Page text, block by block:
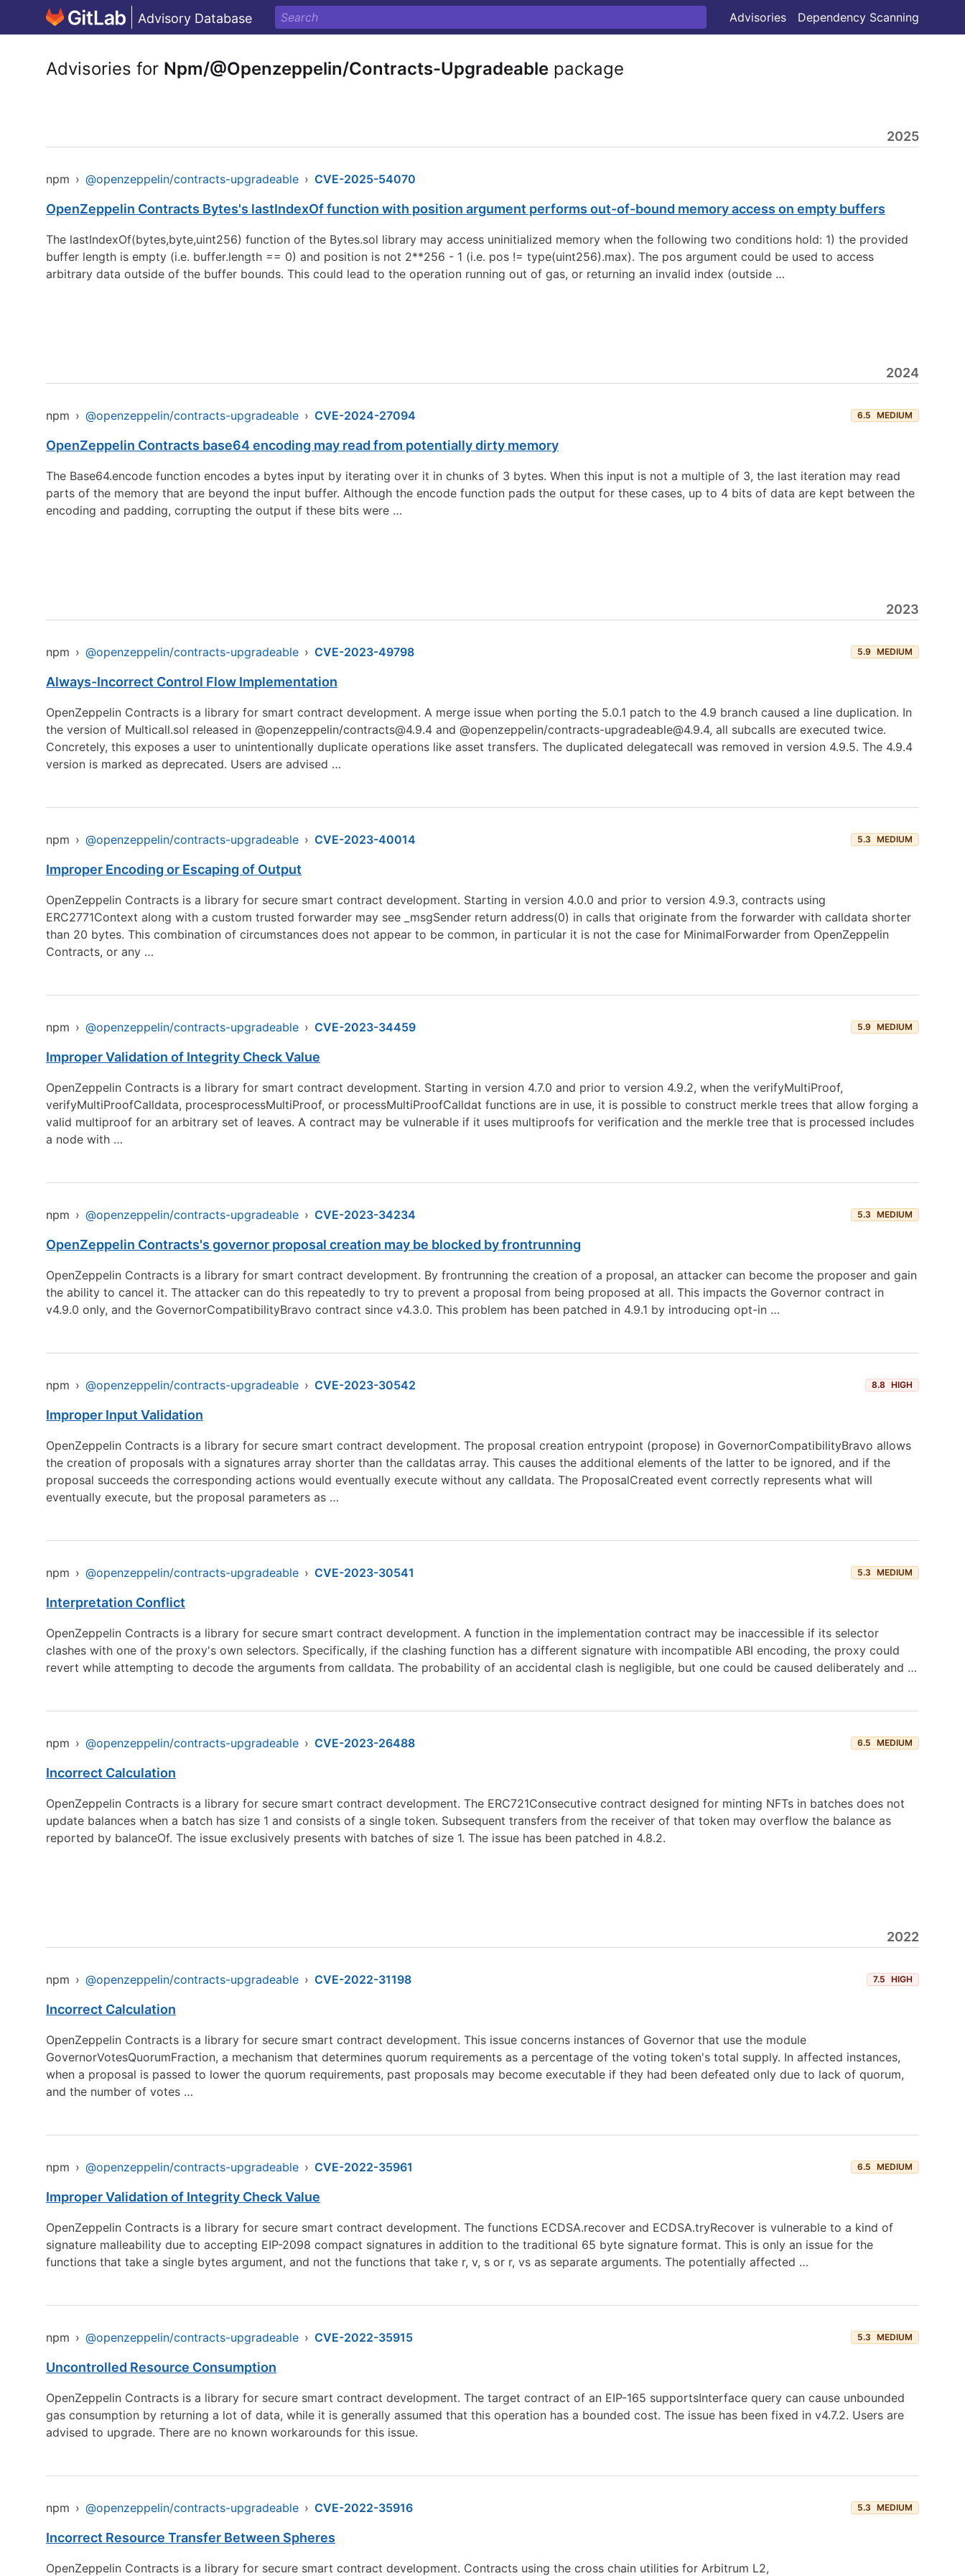
Advisory Database Advisories Dependency Scanning
Advisories for Npm/@Openzeppelin/Contracts-Upgradeable package
2025
npm › @openzeppelin/contracts-upgradeable › CVE-2025-54070
OpenZeppelin Contracts Bytes's lastIndexOf function with position argument performs out-of-bound memory access on empty buffers
The lastIndexOf(bytes,byte,uint256) function of the Bytes.sol library may access uninitialized memory when the following two conditions hold: 1) the provided
buffer length is empty (i.e. buffer.length == 0) and position is not 2**256 - 1 (i.e. pos != type(uint256).max). The pos argument could be used to access
arbitrary data outside of the buffer bounds. This could lead to the operation running out of gas, or returning an invalid index (outside …
2024
npm › @openzeppelin/contracts-upgradeable › CVE-2024-27094 6.5 MEDIUM
OpenZeppelin Contracts base64 encoding may read from potentially dirty memory
The Base64.encode function encodes a bytes input by iterating over it in chunks of 3 bytes. When this input is not a multiple of 3, the last iteration may read
parts of the memory that are beyond the input buffer. Although the encode function pads the output for these cases, up to 4 bits of data are kept between the
encoding and padding, corrupting the output if these bits were …
2023
npm › @openzeppelin/contracts-upgradeable › CVE-2023-49798 5.9 MEDIUM
Always-Incorrect Control Flow Implementation
OpenZeppelin Contracts is a library for smart contract development. A merge issue when porting the 5.0.1 patch to the 4.9 branch caused a line duplication. In
the version of Multicall.sol released in @openzeppelin/contracts@4.9.4 and @openzeppelin/contracts-upgradeable@4.9.4, all subcalls are executed twice.
Concretely, this exposes a user to unintentionally duplicate operations like asset transfers. The duplicated delegatecall was removed in version 4.9.5. The 4.9.4
version is marked as deprecated. Users are advised …
npm › @openzeppelin/contracts-upgradeable › CVE-2023-40014 5.3 MEDIUM
Improper Encoding or Escaping of Output
OpenZeppelin Contracts is a library for secure smart contract development. Starting in version 4.0.0 and prior to version 4.9.3, contracts using
ERC2771Context along with a custom trusted forwarder may see _msgSender return address(0) in calls that originate from the forwarder with calldata shorter
than 20 bytes. This combination of circumstances does not appear to be common, in particular it is not the case for MinimalForwarder from OpenZeppelin
Contracts, or any …
npm › @openzeppelin/contracts-upgradeable › CVE-2023-34459 5.9 MEDIUM
Improper Validation of Integrity Check Value
OpenZeppelin Contracts is a library for smart contract development. Starting in version 4.7.0 and prior to version 4.9.2, when the verifyMultiProof,
verifyMultiProofCalldata, procesprocessMultiProof, or processMultiProofCalldat functions are in use, it is possible to construct merkle trees that allow forging a
valid multiproof for an arbitrary set of leaves. A contract may be vulnerable if it uses multiproofs for verification and the merkle tree that is processed includes
a node with …
npm › @openzeppelin/contracts-upgradeable › CVE-2023-34234 5.3 MEDIUM
OpenZeppelin Contracts's governor proposal creation may be blocked by frontrunning
OpenZeppelin Contracts is a library for smart contract development. By frontrunning the creation of a proposal, an attacker can become the proposer and gain
the ability to cancel it. The attacker can do this repeatedly to try to prevent a proposal from being proposed at all. This impacts the Governor contract in
v4.9.0 only, and the GovernorCompatibilityBravo contract since v4.3.0. This problem has been patched in 4.9.1 by introducing opt-in …
npm › @openzeppelin/contracts-upgradeable › CVE-2023-30542 8.8 HIGH
Improper Input Validation
OpenZeppelin Contracts is a library for secure smart contract development. The proposal creation entrypoint (propose) in GovernorCompatibilityBravo allows
the creation of proposals with a signatures array shorter than the calldatas array. This causes the additional elements of the latter to be ignored, and if the
proposal succeeds the corresponding actions would eventually execute without any calldata. The ProposalCreated event correctly represents what will
eventually execute, but the proposal parameters as …
npm › @openzeppelin/contracts-upgradeable › CVE-2023-30541 5.3 MEDIUM
Interpretation Conflict
OpenZeppelin Contracts is a library for secure smart contract development. A function in the implementation contract may be inaccessible if its selector
clashes with one of the proxy's own selectors. Specifically, if the clashing function has a different signature with incompatible ABI encoding, the proxy could
revert while attempting to decode the arguments from calldata. The probability of an accidental clash is negligible, but one could be caused deliberately and …
npm › @openzeppelin/contracts-upgradeable › CVE-2023-26488 6.5 MEDIUM
Incorrect Calculation
OpenZeppelin Contracts is a library for secure smart contract development. The ERC721Consecutive contract designed for minting NFTs in batches does not
update balances when a batch has size 1 and consists of a single token. Subsequent transfers from the receiver of that token may overflow the balance as
reported by balanceOf. The issue exclusively presents with batches of size 1. The issue has been patched in 4.8.2.
2022
npm › @openzeppelin/contracts-upgradeable › CVE-2022-31198 7.5 HIGH
Incorrect Calculation
OpenZeppelin Contracts is a library for secure smart contract development. This issue concerns instances of Governor that use the module
GovernorVotesQuorumFraction, a mechanism that determines quorum requirements as a percentage of the voting token's total supply. In affected instances,
when a proposal is passed to lower the quorum requirements, past proposals may become executable if they had been defeated only due to lack of quorum,
and the number of votes …
npm › @openzeppelin/contracts-upgradeable › CVE-2022-35961 6.5 MEDIUM
Improper Validation of Integrity Check Value
OpenZeppelin Contracts is a library for secure smart contract development. The functions ECDSA.recover and ECDSA.tryRecover is vulnerable to a kind of
signature malleability due to accepting EIP-2098 compact signatures in addition to the traditional 65 byte signature format. This is only an issue for the
functions that take a single bytes argument, and not the functions that take r, v, s or r, vs as separate arguments. The potentially affected …
npm › @openzeppelin/contracts-upgradeable › CVE-2022-35915 5.3 MEDIUM
Uncontrolled Resource Consumption
OpenZeppelin Contracts is a library for secure smart contract development. The target contract of an EIP-165 supportsInterface query can cause unbounded
gas consumption by returning a lot of data, while it is generally assumed that this operation has a bounded cost. The issue has been fixed in v4.7.2. Users are
advised to upgrade. There are no known workarounds for this issue.
npm › @openzeppelin/contracts-upgradeable › CVE-2022-35916 5.3 MEDIUM
Incorrect Resource Transfer Between Spheres
OpenZeppelin Contracts is a library for secure smart contract development. Contracts using the cross chain utilities for Arbitrum L2,